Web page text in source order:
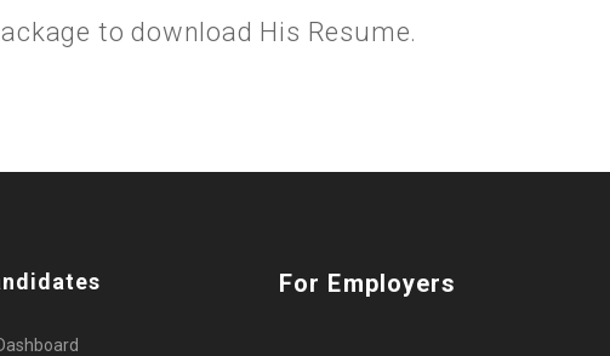
to download His Resume.
For Employers